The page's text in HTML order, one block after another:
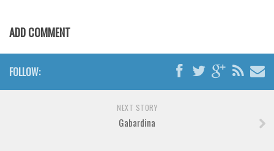
ADD COMMENT
FOLLOW:
NEXT STORY
Gabardina